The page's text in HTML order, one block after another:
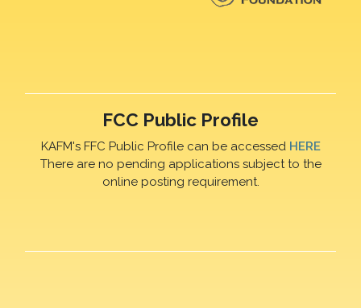
FCC Public Profile
KAFM's FFC Public Profile can be accessed HERE
There are no pending applications subject to the
online posting requirement.